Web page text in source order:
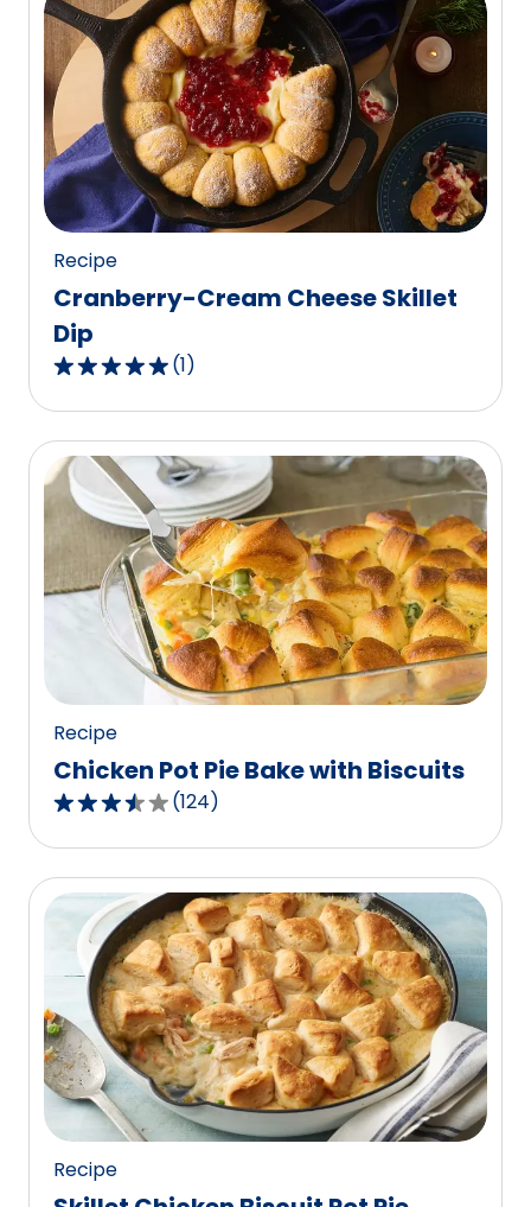
stars,
average
rating
value
out
of
30
reviews.
Recipe
Cranberry-Cream Cheese Skillet
Dip
5.0
out
of
5
stars,
average
rating
value
reviews.
(1)
Recipe
Chicken Pot Pie Bake with Biscuits
3.5
out
of
5
stars,
average
rating
value
out
of
124
reviews.
(124)
Recipe